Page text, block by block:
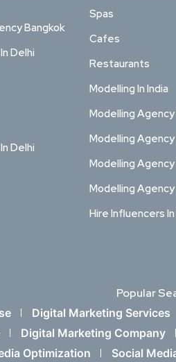
Bangkok
Delhi
Delhi
Spas
Cafes
Restaurants
Modelling In India
Modelling Agency
Modelling Agency
Modelling Agency
Modelling Agency
Hire Influencers
Popular
Digital Marketing Services
Digital Marketing Company
Optimization Social